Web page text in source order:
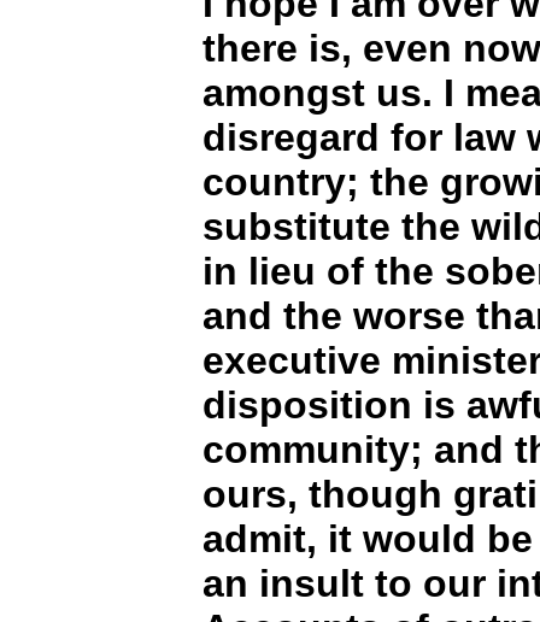
there is, even
amongst us. I
disregard for law
country; the
substitute the
in lieu of the
and the worse
executive
disposition is
community; and
ours, though
admit, it would
an insult to our